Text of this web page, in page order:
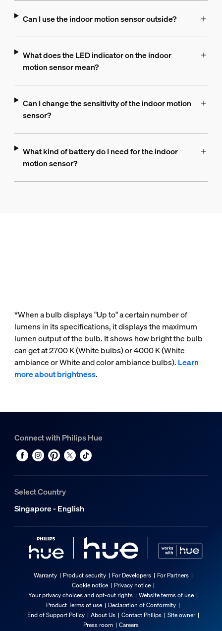
Can I use the indoor motion sensor outside?
What does the LED indicator on the indoor
motion sensor mean?
Can I change the sensitivity of the indoor motion
sensor?
What kind of battery do I need for the indoor
motion sensor?
*When a bulb displays "Up to" a certain number of
lumens in its specifications, it displays the maximum
lumen output of the bulb. It shows how bright the bulb
can get at 2700 K (White bulbs) or 4000 K (White
ambiance or White and color ambiance bulbs). Learn
more about brightness.
Connect with Philips Hue
Select Country
Singapore - English
Warranty Product security For Developers
For Partners
Cookie notice
Privacy notice
Your privacy choices and opt-out rights
Website terms of use
Product Terms of use
Declaration of Conformity
End of Support Policy
About Us Contact Philips
Site owner
Press room
Careers